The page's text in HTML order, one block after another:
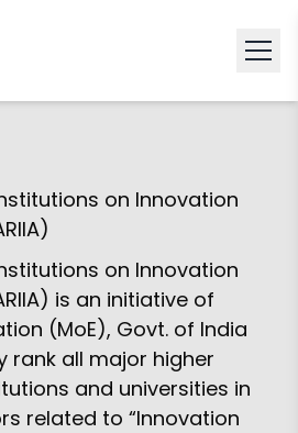
on Innovation
on Innovation
is an initiative of
(MoE), Govt. of India
rank all major higher
and universities in
related to “Innovation